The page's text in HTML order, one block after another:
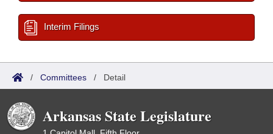
Interim Filings
/ Committees / Detail
Arkansas State Legislature